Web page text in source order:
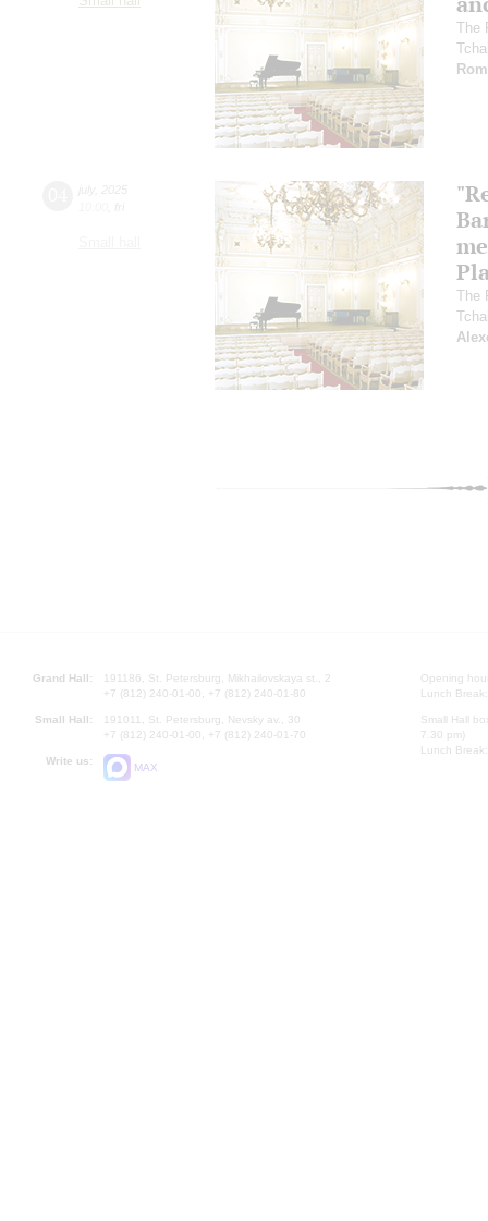
The
The
Grand Hall:
191186, St. Petersburg, Mikhailovskaya st., 2
+7 (812) 240-01-00, +7 (812) 240-01-80
Small Hall:
191011, St. Petersburg, Nevsky av., 30
+7 (812) 240-01-00, +7 (812) 240-01-70
Write us:
MAX
Opening
Lunch
Small Hall
7.30 pm)
Lunch